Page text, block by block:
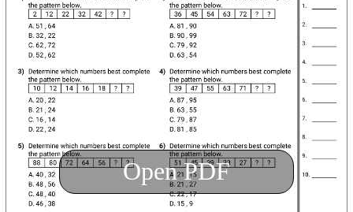
Open PDF